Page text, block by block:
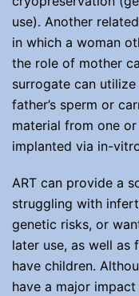
use). Another
in which a woman
the role of mother
surrogate can utilize
father’s sperm or
material from one
implanted via in-
ART can provide a
struggling with
genetic risks, or
later use, as well as
have children.
have a major